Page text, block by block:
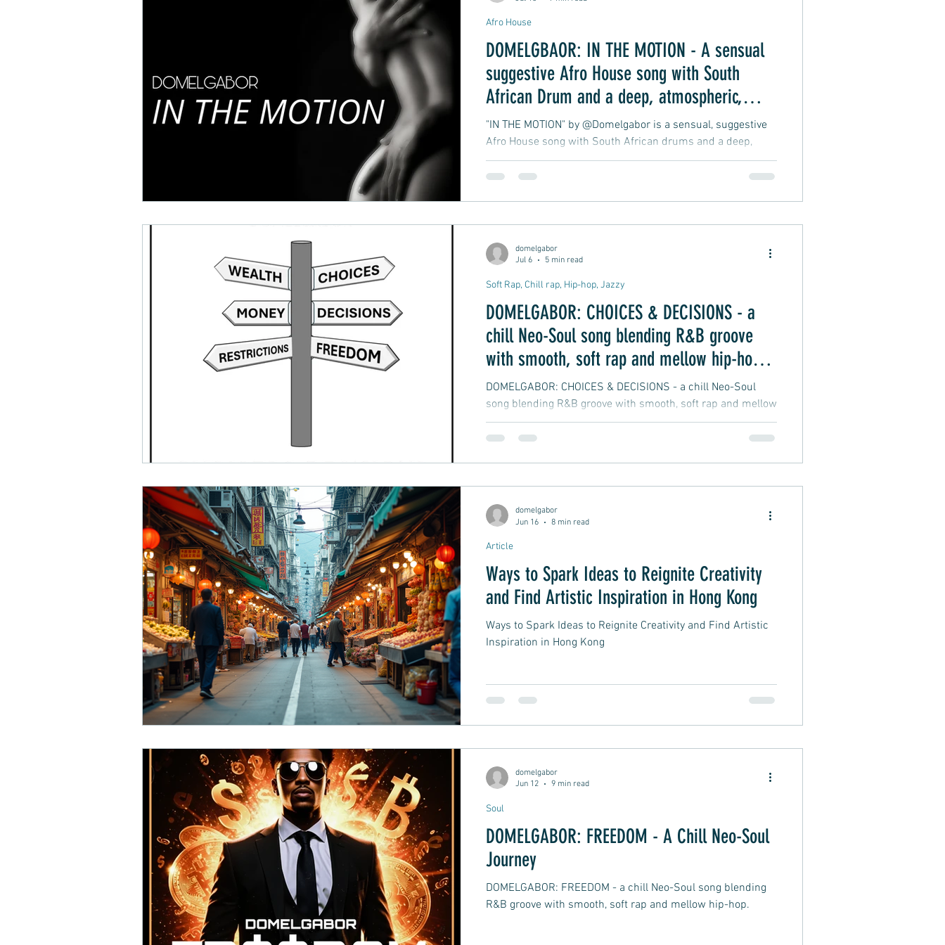
DOMELGBAOR: IN THE MOTION - A sensual
suggestive Afro House song with South
African Drum and a deep, atmospheric,
late-night club groove vibe
"IN THE MOTION" by @Domelgabor is a sensual, suggestive
Afro House song with South African drums and a deep,
atmospheric, late-night club groove vibe about an intimate
moment in motion.
Afro House
DOMELGABOR: CHOICES & DECISIONS - a
chill Neo-Soul song blending R&B groove
with smooth, soft rap and mellow hip-hop
vibes
DOMELGABOR: CHOICES & DECISIONS - a chill Neo-Soul
song blending R&B groove with smooth, soft rap and mellow
hip-hop
Soft Rap, Chill rap, Hip-hop, Jazzy
domelgabor
Jul 6
5 min read
Ways to Spark Ideas to Reignite Creativity
and Find Artistic Inspiration in Hong Kong
Ways to Spark Ideas to Reignite Creativity and Find Artistic
Inspiration in Hong Kong
Article
domelgabor
Jun 16
8 min read
DOMELGABOR: FREEDOM - A Chill Neo-Soul
Journey
DOMELGABOR: FREEDOM - a chill Neo-Soul song blending
R&B groove with smooth, soft rap and mellow hip-hop.
Soul
domelgabor
Jun 12
9 min read